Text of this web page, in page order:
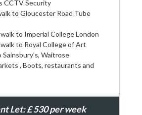
CCTV Security
to Gloucester Road Tube
to Imperial College London
to Royal College of Art
Sainsbury's, Waitrose
, Boots, restaurants and
Let: £ 530 per week